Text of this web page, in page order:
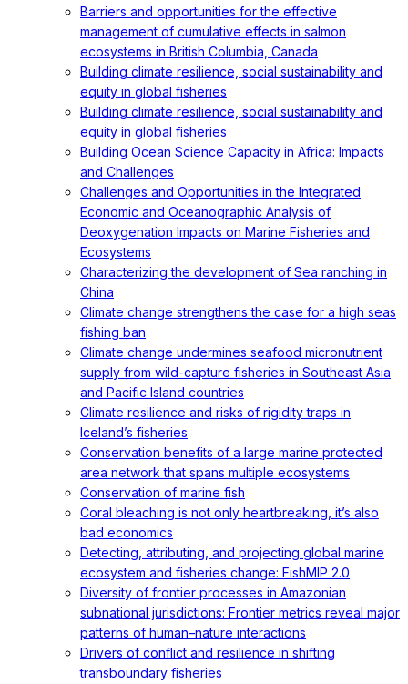
Barriers and opportunities for the effective
management of cumulative effects in salmon
ecosystems in British Columbia, Canada
Building climate resilience, social sustainability and
equity in global fisheries
Building climate resilience, social sustainability and
equity in global fisheries
Building Ocean Science Capacity in Africa: Impacts
and Challenges
Challenges and Opportunities in the Integrated
Economic and Oceanographic Analysis of
Deoxygenation Impacts on Marine Fisheries and
Ecosystems
Characterizing the development of Sea ranching in
China
Climate change strengthens the case for a high seas
fishing ban
Climate change undermines seafood micronutrient
supply from wild-capture fisheries in Southeast Asia
and Pacific Island countries
Climate resilience and risks of rigidity traps in
Iceland’s fisheries
Conservation benefits of a large marine protected
area network that spans multiple ecosystems
Conservation of marine fish
Coral bleaching is not only heartbreaking, it’s also
bad economics
Detecting, attributing, and projecting global marine
ecosystem and fisheries change: FishMIP 2.0
Diversity of frontier processes in Amazonian
subnational jurisdictions: Frontier metrics reveal major
patterns of human–nature interactions
Drivers of conflict and resilience in shifting
transboundary fisheries